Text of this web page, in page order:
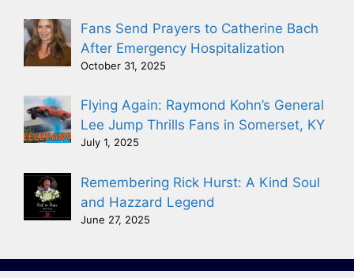
Fans Send Prayers to Catherine Bach
After Emergency Hospitalization
October 31, 2025
Flying Again: Raymond Kohn’s General
Lee Jump Thrills Fans in Somerset, KY
July 1, 2025
Remembering Rick Hurst: A Kind Soul
and Hazzard Legend
June 27, 2025